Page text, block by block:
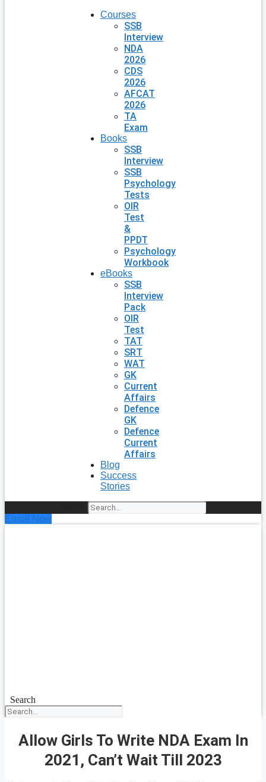
Courses
SSB
Interview
NDA
2026
CDS
2026
AFCAT
2026
TA
Exam
Books
SSB
Interview
SSB
Psychology
Tests
OIR
Test
&
PPDT
Psychology
Workbook
eBooks
SSB
Interview
Pack
OIR
Test
TAT
SRT
WAT
GK
Current
Affairs
Defence
GK
Defence
Current
Affairs
Blog
Success
Stories
Enroll Now
Search
Allow Girls To Write NDA Exam In
2021, Can’t Wait Till 2023